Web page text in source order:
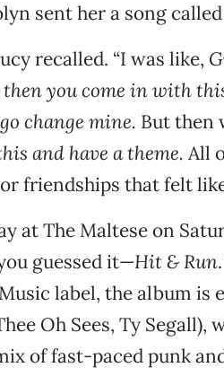
sent her a song called
recalled. “I was like,
you come in with
change mine. But then
and have a theme. All
friendships that felt
at The Maltese on
guessed it—Hit & Run
label, the album is
Oh Sees, Ty
of fast-paced punk